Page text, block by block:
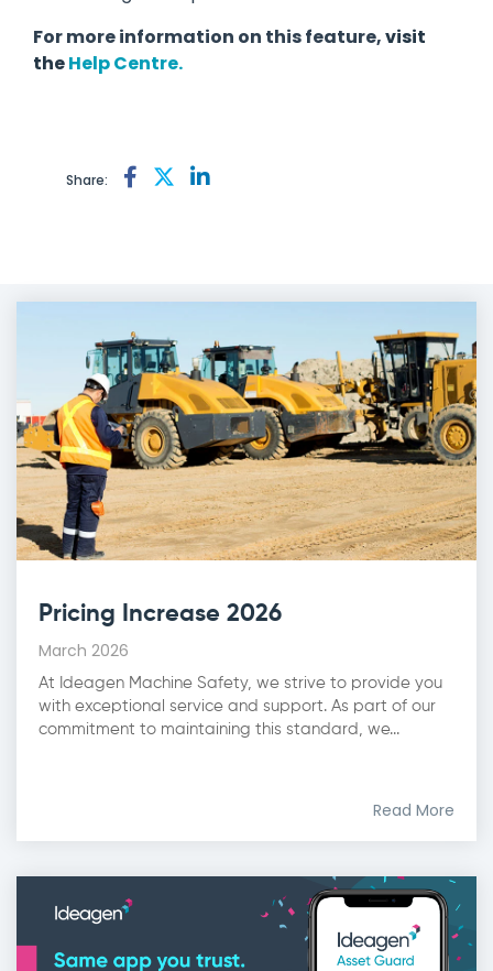
For more information on this feature,visit
theHelp Centre.
Share:
Pricing Increase 2026
March 2026
At Ideagen Machine Safety, we strive to provide you
with exceptional service and support. As part of our
commitment to maintaining this standard, we...
Read More